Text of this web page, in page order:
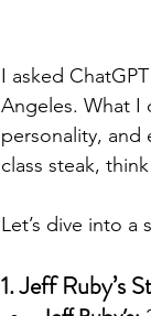
I asked
Angeles. What I
personality, and
class steak,
Let’s dive into a
1. Jeff Ruby’s